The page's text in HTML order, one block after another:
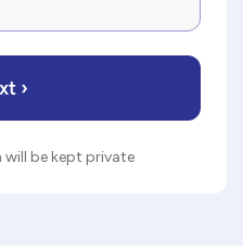
be kept private